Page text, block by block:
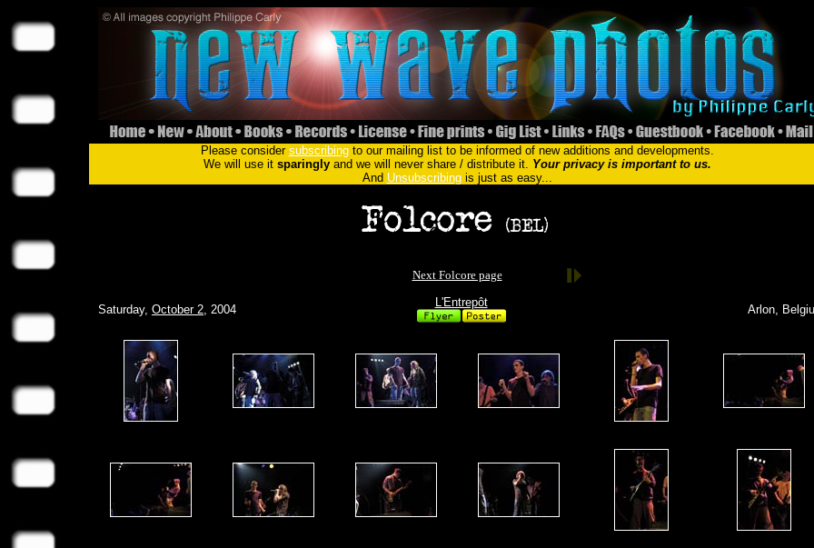
Please consider subscribingto our mailing list to be informed of new additions and developments.
We will use it sparinglyand we will never share / distribute it. Your privacy is important to us.
And Unsubscribingis just as easy...
Next Folcore page
Saturday, October 2, 2004
L'Entrepôt
Arlon,